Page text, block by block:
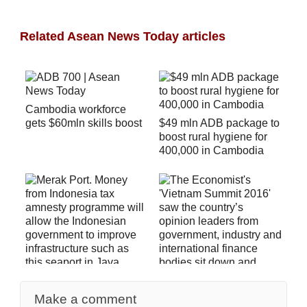
Related Asean News Today articles
Cambodia workforce
gets $60mln skills boost
$49 mln ADB package to
boost rural hygiene for
400,000 in Cambodia
Indonesia Tax Amnesty
Generates Megabucks
Make a comment